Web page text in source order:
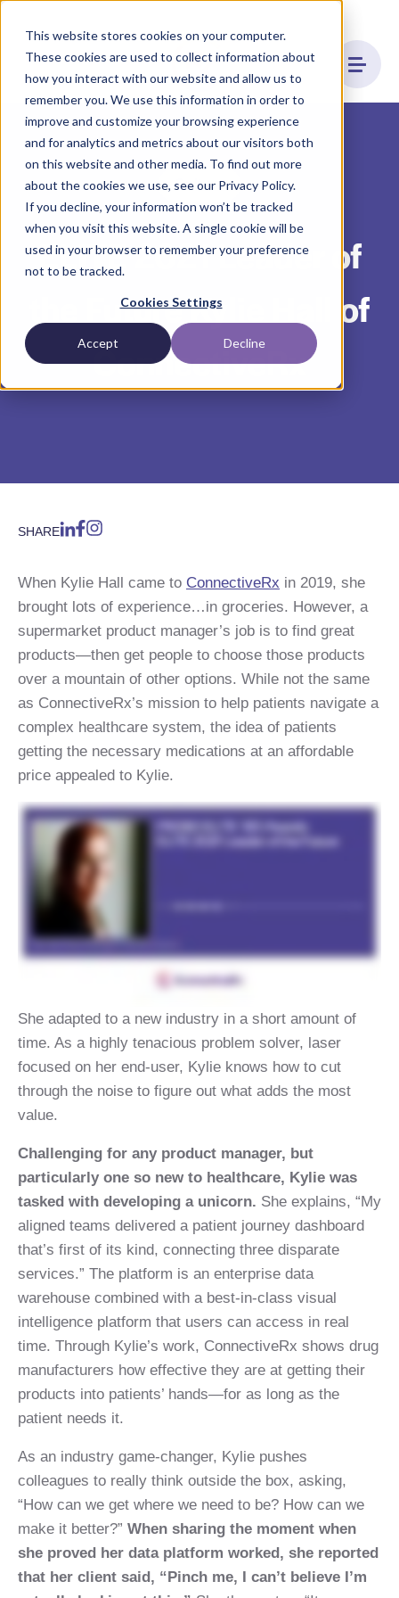
This website stores cookies on your computer.
These cookies are used to collect information about
how you interact with our website and allow us to
remember you. We use this information in order to
improve and customize your browsing experience
and for analytics and metrics about our visitors both
on this website and other media. To find out more
about the cookies we use, see our Privacy Policy.
If you decline, your information won’t be tracked
when you visit this website. A single cookie will be
used in your browser to remember your preference
not to be tracked.
Cookies Settings
Accept Decline
ELITE 2021 Leader of
the Future Kylie Hall of
ConnectiveRx
Culture
SHARE
When Kylie Hall came to ConnectiveRx in 2019, she
brought lots of experience…in groceries. However, a
supermarket product manager’s job is to find great
products—then get people to choose those products
over a mountain of other options. While not the same
as ConnectiveRx’s mission to help patients navigate a
complex healthcare system, the idea of patients
getting the necessary medications at an affordable
price appealed to Kylie.
She adapted to a new industry in a short amount of
time. As a highly tenacious problem solver, laser
focused on her end-user, Kylie knows how to cut
through the noise to figure out what adds the most
value.
Challenging for any product manager, but
particularly one so new to healthcare, Kylie was
tasked with developing a unicorn. She explains, “My
aligned teams delivered a patient journey dashboard
that’s first of its kind, connecting three disparate
services.” The platform is an enterprise data
warehouse combined with a best-in-class visual
intelligence platform that users can access in real
time. Through Kylie’s work, ConnectiveRx shows drug
manufacturers how effective they are at getting their
products into patients’ hands—for as long as the
patient needs it.
As an industry game-changer, Kylie pushes
colleagues to really think outside the box, asking,
“How can we get where we need to be? How can we
make it better?” When sharing the moment when
she proved her data platform worked, she reported
that her client said, “Pinch me, I can’t believe I’m